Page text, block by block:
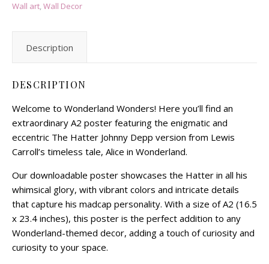
Wall art,Wall Decor
Description
DESCRIPTION
Welcome to Wonderland Wonders! Here you’ll find an
extraordinary A2 poster featuring the enigmatic and
eccentric The Hatter Johnny Depp version from Lewis
Carroll’s timeless tale, Alice in Wonderland.
Our downloadable poster showcases the Hatter in all his
whimsical glory, with vibrant colors and intricate details
that capture his madcap personality. With a size of A2 (16.5
x 23.4 inches), this poster is the perfect addition to any
Wonderland-themed decor, adding a touch of curiosity and
curiosity to your space.